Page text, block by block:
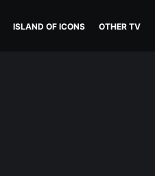
ISLAND OF ICONS OTHER TV